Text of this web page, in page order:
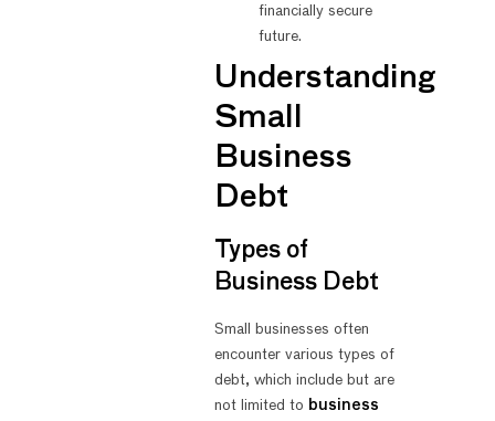
financially secure
future.
Understanding
Small
Business
Debt
Types of
Business Debt
Small businesses often
encounter various types of
debt, which include but are
not limited to business